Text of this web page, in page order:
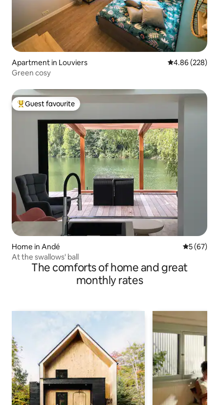
Apartment in Louviers 4.86 out of 5
4.86 (228)
Green cosy
Top guest favourite
Guest favourite
Home in Andé 5 out of 5
5 (67)
At the swallows' ball
The comforts of home and great
monthly rates